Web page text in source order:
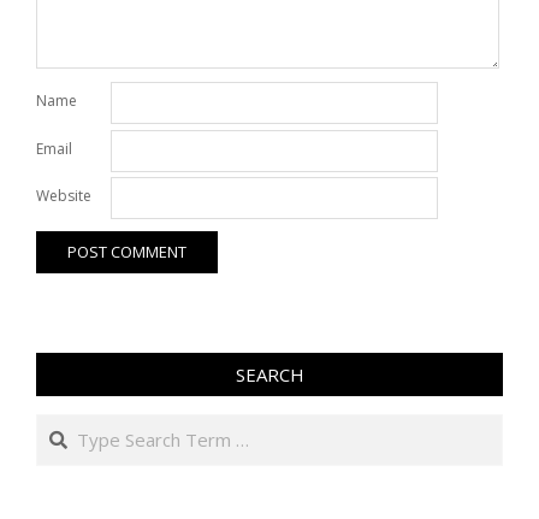
Name
Email
Website
SEARCH
Search